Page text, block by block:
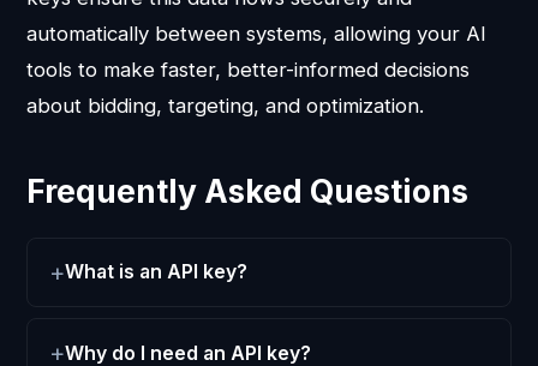
automatically between systems, allowing your AI
tools to make faster, better-informed decisions
about bidding, targeting, and optimization.
Frequently Asked Questions
What is an API key?
Why do I need an API key?